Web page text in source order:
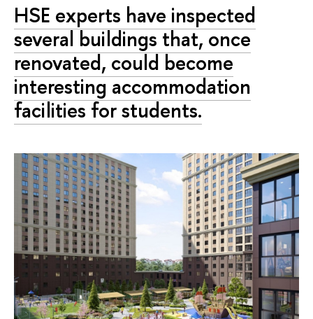
HSE experts have inspected
several buildings that, once
renovated, could become
interesting accommodation
facilities for students.